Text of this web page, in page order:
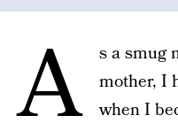
A
s a smug
mother, I
when I